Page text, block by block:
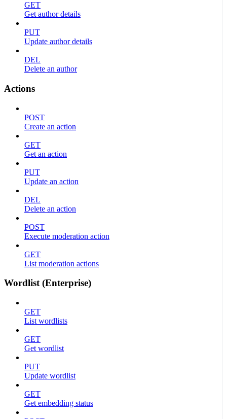
GET
Get author details
PUT
Update author details
DEL
Delete an author
Actions
POST
Create an action
GET
Get an action
PUT
Update an action
DEL
Delete an action
POST
Execute moderation action
GET
List moderation actions
Wordlist (Enterprise)
GET
List wordlists
GET
Get wordlist
PUT
Update wordlist
GET
Get embedding status